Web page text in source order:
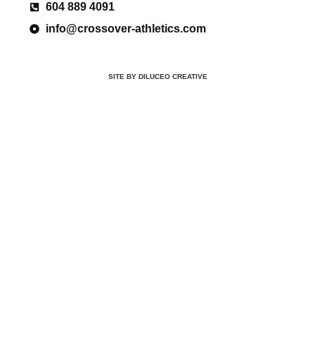
604 889 4091
info@crossover-athletics.com
SITE BY DILUCEO CREATIVE